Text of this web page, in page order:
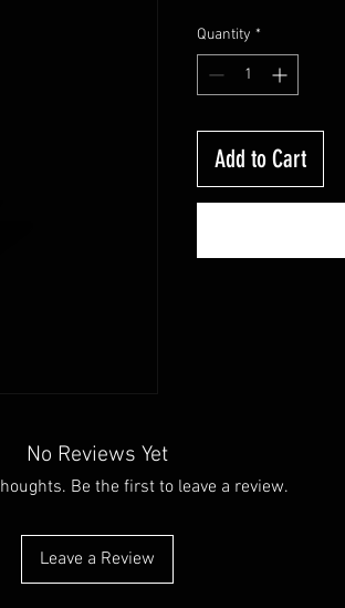
Quantity *
Add to Cart
No Reviews Yet
Be the first to leave a review.
Leave a Review